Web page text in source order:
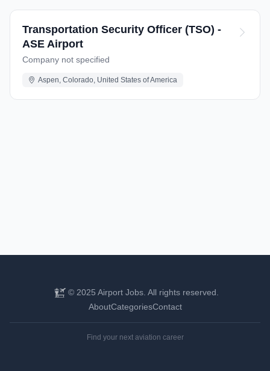
Transportation Security Officer (TSO) -
ASE Airport
Company not specified
Aspen, Colorado, United States of America
© 2025 Airport Jobs. All rights reserved.
AboutCategoriesContact
Find your next aviation career